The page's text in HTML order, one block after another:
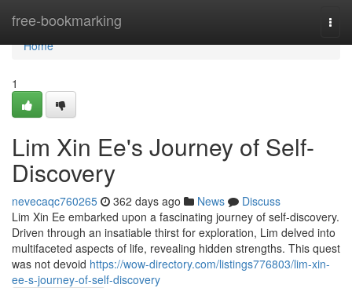
free-bookmarking
Home
Home
1
Lim Xin Ee's Journey of Self-
Discovery
nevecaqc760265 362 days ago News
Discuss
Lim Xin Ee embarked upon a fascinating journey of self-discovery.
Driven through an insatiable thirst for exploration, Lim delved into
multifaceted aspects of life, revealing hidden strengths. This quest
was not devoid https://wow-directory.com/listings776803/lim-xin-
ee-s-journey-of-self-discovery